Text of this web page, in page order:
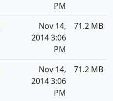
PM
Nov 14,
2014 3:06
PM
71.2 MB
Nov 14,
2014 3:06
PM
71.2 MB